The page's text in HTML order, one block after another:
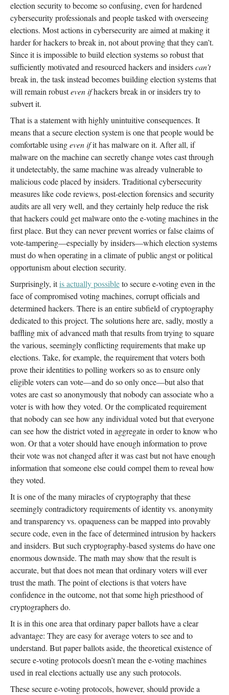
election security to become so confusing, even for hardened
cybersecurity professionals and people tasked with overseeing
elections. Most actions in cybersecurity are aimed at making it
harder for hackers to break in, not about proving that they can’t.
Since it is impossible to build election systems so robust that
sufficiently motivated and resourced hackers and insiderscan’t
break in, the task instead becomes building election systems that
will remain robusteven ifhackers break in or insiders try to
subvert it.
That is a statement with highly unintuitive consequences. It
means that a secure election system is one that people would be
comfortable usingeven ifit has malware on it. After all, if
malware on the machine can secretly change votes cast through
it undetectably, the same machine was already vulnerable to
malicious code placed by insiders. Traditional cybersecurity
measures like code reviews, post-election forensics and security
audits are all very well, and they certainly help reduce the risk
that hackers could get malware onto the e-voting machines in the
first place. But they can never prevent worries or false claims of
vote-tampering—especially by insiders—which election systems
must do when operating in a climate of public angst or political
opportunism about election security.
Surprisingly, itis actually possibleto secure e-voting even in the
face of compromised voting machines, corrupt officials and
determined hackers. There is an entire subfield of cryptography
dedicated to this project. The solutions here are, sadly, mostly a
baffling mix of advanced math that results from trying to square
the various, seemingly conflicting requirements that make up
elections. Take, for example, the requirement that voters both
prove their identities to polling workers so as to ensure only
eligible voters can vote—and do so only once—but also that
votes are cast so anonymously that nobody can associate who a
voter is with how they voted. Or the complicated requirement
that nobody can see how any individual voted but that everyone
can see how the district voted in aggregate in order to know who
won. Or that a voter should have enough information to prove
their vote was not changed after it was cast but not have enough
information that someone else could compel them to reveal how
they voted.
It is one of the many miracles of cryptography that these
seemingly contradictory requirements of identity vs. anonymity
and transparency vs. opaqueness can be mapped into provably
secure code, even in the face of determined intrusion by hackers
and insiders. But such cryptography-based systems do have one
enormous downside. The math may show that the result is
accurate, but that does not mean that ordinary voters will ever
trust the math. The point of elections is that voters have
confidence in the outcome, not that some high priesthood of
cryptographers do.
It is in this one area that ordinary paper ballots have a clear
advantage: They are easy for average voters to see and to
understand. But paper ballots aside, the theoretical existence of
secure e-voting protocols doesn’t mean the e-voting machines
used in real elections actually use any such protocols.
These secure e-voting protocols, however, should provide a